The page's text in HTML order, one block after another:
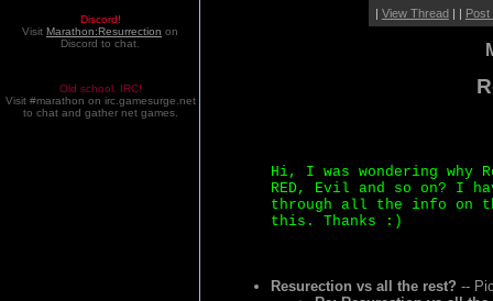
Discord!
Visit Marathon:Resurrection on
Discord to chat.
Old school. IRC!
Visit #marathon on irc.gamesurge.net
to chat and gather net games.
| View Thread| | Post
Hi, I was wondering why
RED, Evil and so on? I
through all the info on
this. Thanks :)
Resurection vs all the rest? --